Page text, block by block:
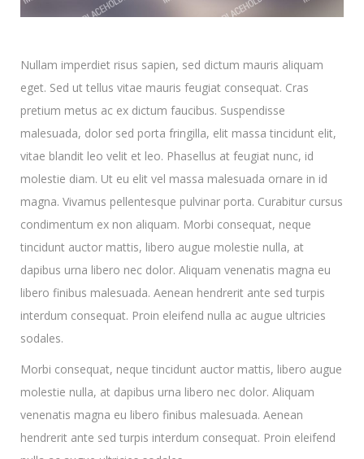
Nullam imperdiet risus sapien, sed dictum mauris aliquam
eget. Sed ut tellus vitae mauris feugiat consequat. Cras
pretium metus ac ex dictum faucibus. Suspendisse
malesuada, dolor sed porta fringilla, elit massa tincidunt elit,
vitae blandit leo velit et leo. Phasellus at feugiat nunc, id
molestie diam. Ut eu elit vel massa malesuada ornare in id
magna. Vivamus pellentesque pulvinar porta. Curabitur cursus
condimentum ex non aliquam. Morbi consequat, neque
tincidunt auctor mattis, libero augue molestie nulla, at
dapibus urna libero nec dolor. Aliquam venenatis magna eu
libero finibus malesuada. Aenean hendrerit ante sed turpis
interdum consequat. Proin eleifend nulla ac augue ultricies
sodales.
Morbi consequat, neque tincidunt auctor mattis, libero augue
molestie nulla, at dapibus urna libero nec dolor. Aliquam
venenatis magna eu libero finibus malesuada. Aenean
hendrerit ante sed turpis interdum consequat. Proin eleifend